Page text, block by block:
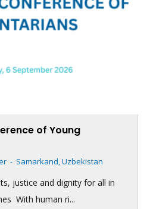
of Young
- Samarkand, Uzbekistan
justice and dignity for all in
With human ri...